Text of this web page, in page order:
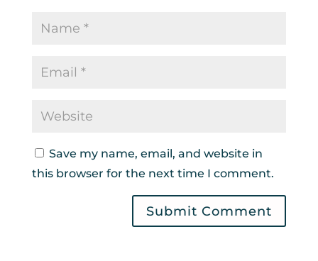
Save my name, email, and website in
this browser for the next time I comment.